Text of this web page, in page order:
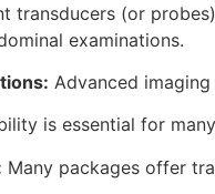
transducers (or
examinations.
Advanced
is essential for
Many packages offer